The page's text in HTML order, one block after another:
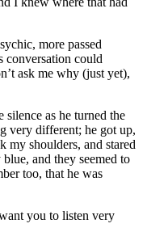
more passed
conversation could
ask me why (just yet),
silence as he turned the
very different; he got up,
my shoulders, and stared
and they seemed to
too, that he was
you to listen very